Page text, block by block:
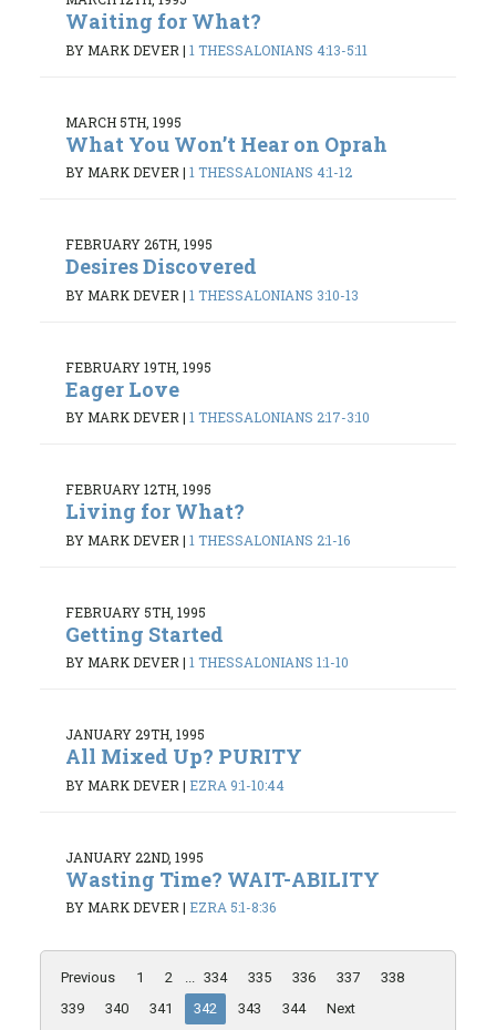
Waiting for What?
BY MARK DEVER | 1 THESSALONIANS 4:13-5:11
MARCH 5TH, 1995
What You Won’t Hear on Oprah
BY MARK DEVER | 1 THESSALONIANS 4:1-12
FEBRUARY 26TH, 1995
Desires Discovered
BY MARK DEVER | 1 THESSALONIANS 3:10-13
FEBRUARY 19TH, 1995
Eager Love
BY MARK DEVER | 1 THESSALONIANS 2:17-3:10
FEBRUARY 12TH, 1995
Living for What?
BY MARK DEVER | 1 THESSALONIANS 2:1-16
FEBRUARY 5TH, 1995
Getting Started
BY MARK DEVER| 1 THESSALONIANS 1:1-10
JANUARY 29TH, 1995
All Mixed Up? PURITY
BY MARK DEVER | EZRA 9:1-10:44
JANUARY 22ND, 1995
Wasting Time? WAIT-ABILITY
BY MARK DEVER| EZRA 5:1-8:36
Previous 1 2 ... 334 335 336 337
338
339
340 341 342 343 344 Next